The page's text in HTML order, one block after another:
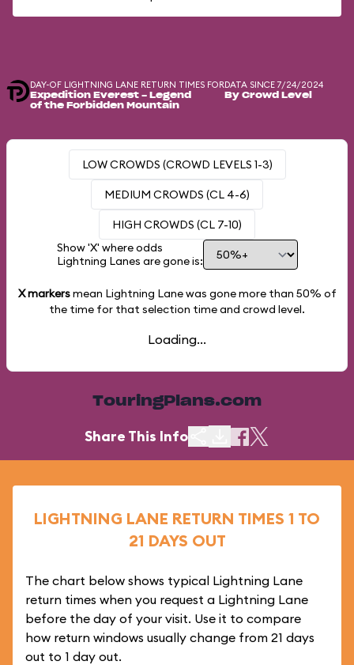
DAY-OF LIGHTNING LANE RETURN TIMES FOR
Expedition Everest - Legend
of the Forbidden Mountain
DATA SINCE 7/24/2024
By Crowd Level
LOW CROWDS (CROWD LEVELS 1-3)
MEDIUM CROWDS (CL 4-6)
HIGH CROWDS (CL 7-10)
Show 'X' where odds
Lightning Lanes are gone is:
X markersmean Lightning Lane was gone more than 50% of
the time for that selection time and crowd level.
Loading...
TouringPlans.com
Share This Info
LIGHTNING LANE RETURN TIMES 1 TO
21 DAYS OUT
The chart below shows typical Lightning Lane
return times when you request a Lightning Lane
before the day of your visit. Use it to compare
how return windows usually change from 21 days
out to 1 day out.